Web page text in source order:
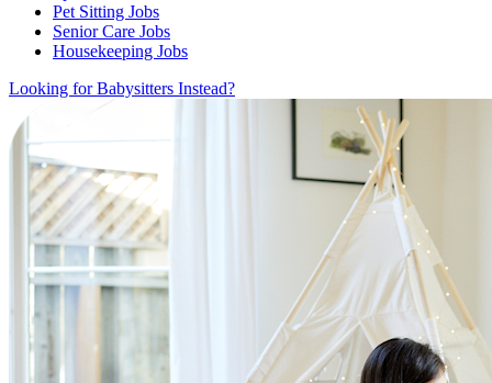
Pet Sitting Jobs
Senior Care Jobs
Housekeeping Jobs
Looking for Babysitters Instead?